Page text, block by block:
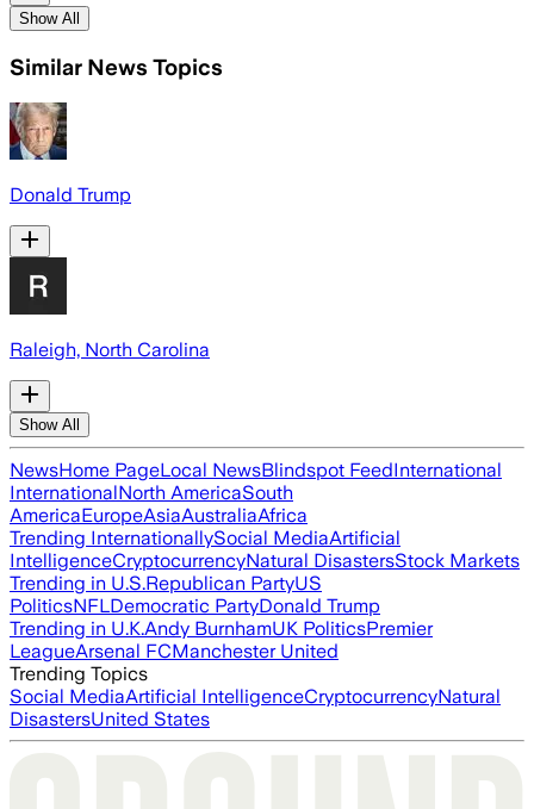
Show All
Similar News Topics
Donald Trump
Raleigh, North Carolina
Show All
NewsHome PageLocal NewsBlindspot FeedInternational
InternationalNorth AmericaSouth
AmericaEuropeAsiaAustraliaAfrica
Trending InternationallySocial MediaArtificial
IntelligenceCryptocurrencyNatural DisastersStock Markets
Trending in U.S.Republican PartyUS
PoliticsNFLDemocratic PartyDonald Trump
Trending in U.K.Andy BurnhamUK PoliticsPremier
LeagueArsenal FCManchester United
Trending Topics
Social MediaArtificial IntelligenceCryptocurrencyNatural
DisastersUnited States